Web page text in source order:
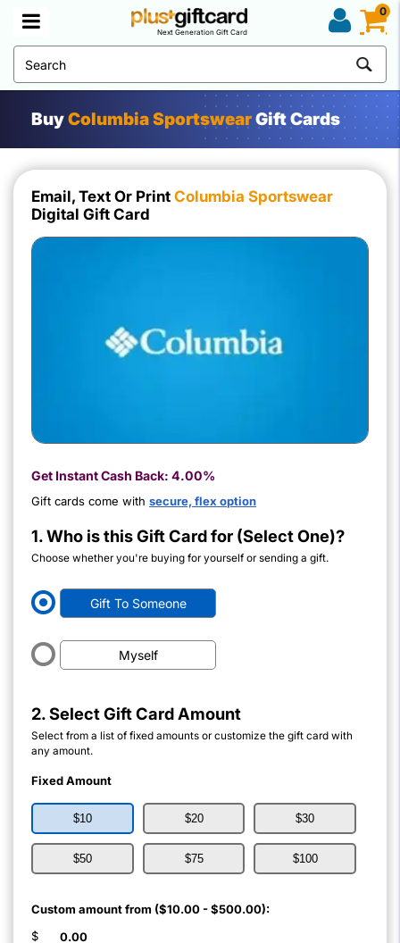
Next Generation Gift Card
0
BuyColumbia SportswearGift Cards
Email, Text Or Print Columbia Sportswear
Digital Gift Card
Get Instant Cash Back: 4.00%
Gift cards come with secure, flex option
1. Who is this Gift Card for (Select One)?
Choose whether you're buying for yourself or sending a gift.
Gift To Someone
Myself
2. Select Gift Card Amount
Select from a list of fixed amounts or customize the gift card with
any amount.
Fixed Amount
$10 $20 $30
$50 $75 $100
Custom amount from ($10.00 - $500.00):
$